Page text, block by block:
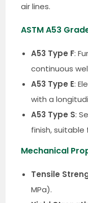
air lines.
ASTM A53
A53 Type F:
continuous
A53 Type E:
with a
A53 Type S:
finish,
Mechanical
Tensile
MPa).